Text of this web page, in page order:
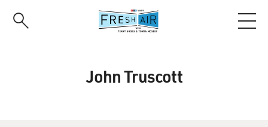
John Truscott